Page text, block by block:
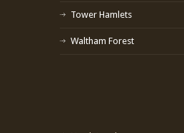
Tower Hamlets
Waltham Forest